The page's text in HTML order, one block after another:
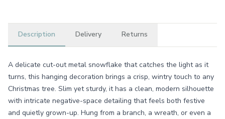
Description Delivery Returns
A delicate cut-out metal snowflake that catches the light as it
turns, this hanging decoration brings a crisp, wintry touch to any
Christmas tree. Slim yet sturdy, it has a clean, modern silhouette
with intricate negative-space detailing that feels both festive
and quietly grown-up. Hung from a branch, a wreath, or even a